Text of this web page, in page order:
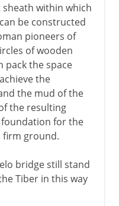
within which
be constructed
pioneers of
of wooden
pack the space
the
the mud of the
the resulting
for the
firm ground.
bridge still stand
Tiber in this way